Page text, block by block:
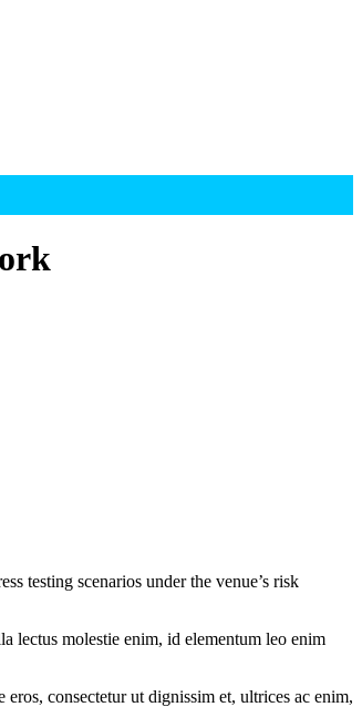
testing scenarios under the venue’s risk
lectus molestie enim, id elementum leo enim
consectetur ut dignissim et, ultrices ac enim,